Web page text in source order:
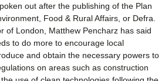
out after the publishing of the Plan
Food & Rural Affairs, or Defra.
of London, Matthew Pencharz has said
to do more to encourage local
and obtain the necessary powers to
on areas such as construction